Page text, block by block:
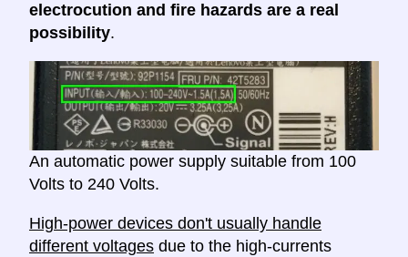
electrocution and fire hazards are a real
possibility.
An automatic power supply suitable from 100
Volts to 240 Volts.
High-power devices don't usually handle
different voltages due to the high-currents